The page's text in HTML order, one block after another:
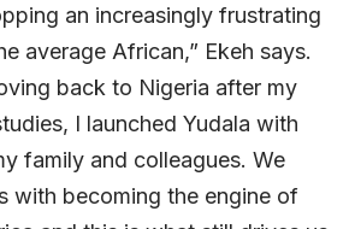
an increasingly frustrating
average African,” Ekeh says.
back to Nigeria after my
I launched Yudala with
family and colleagues. We
with becoming the engine of